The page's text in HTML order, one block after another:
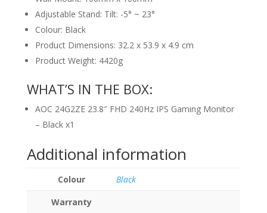
Adjustable Stand: Tilt: -5° ~ 23°
Colour: Black
Product Dimensions: 32.2 x 53.9 x 4.9 cm
Product Weight: 4420g
WHAT’S IN THE BOX:
AOC 24G2ZE 23.8″ FHD 240Hz IPS Gaming Monitor
– Black x1
Additional information
Colour
Black
Warranty